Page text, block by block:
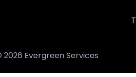
Evergreen Services